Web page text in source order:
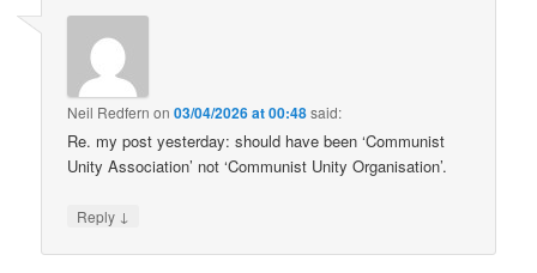
Neil Redfern on03/04/2026 at 00:48said:
Re. my post yesterday: should have been ‘Communist
Unity Association’ not ‘Communist Unity Organisation’.
Reply ↓